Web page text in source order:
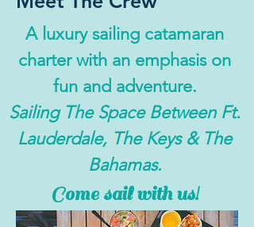
A luxury sailing catamaran
charter with an emphasis on
fun and adventure.
Sailing The Space Between Ft.
Lauderdale, The Keys & The
Bahamas.
Come sail with us!